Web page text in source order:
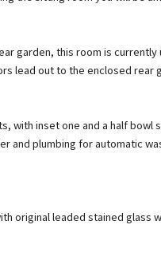
garden, this room is
lead out to the enclosed rear
with inset one and a half
and plumbing for automatic
original leaded stained